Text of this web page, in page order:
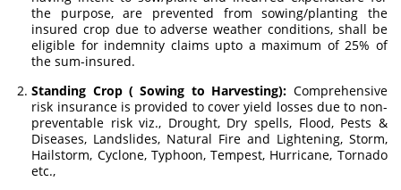
the purpose, are prevented from sowing/planting the
insured crop due to adverse weather conditions, shall be
eligible for indemnity claims upto a maximum of 25% of
the sum-insured.
Standing Crop ( Sowing to Harvesting): Comprehensive
risk insurance is provided to cover yield losses due to non-
preventable risk viz., Drought, Dry spells, Flood, Pests &
Diseases, Landslides, Natural Fire and Lightening, Storm,
Hailstorm, Cyclone, Typhoon, Tempest, Hurricane, Tornado
etc.,